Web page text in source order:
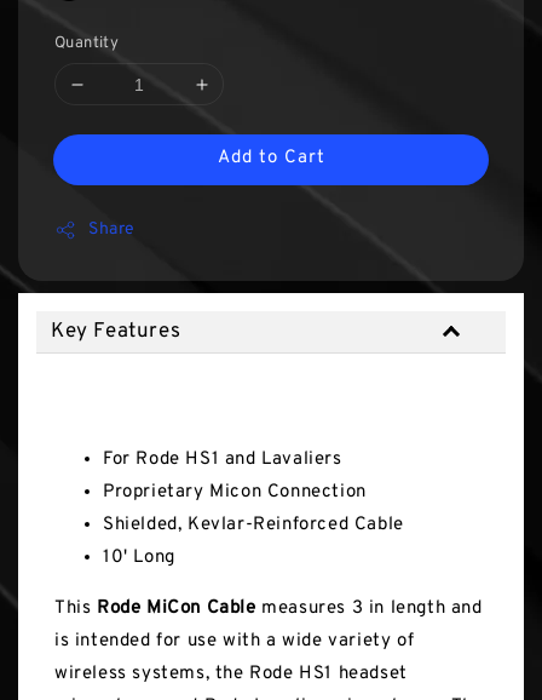
Quantity
Add to Cart
Share
Key Features
For Rode HS1 and Lavaliers
Proprietary Micon Connection
Shielded, Kevlar-Reinforced Cable
10' Long
This Rode MiCon Cable measures 3 in length and
is intended for use with a wide variety of
wireless systems, the Rode HS1 headset